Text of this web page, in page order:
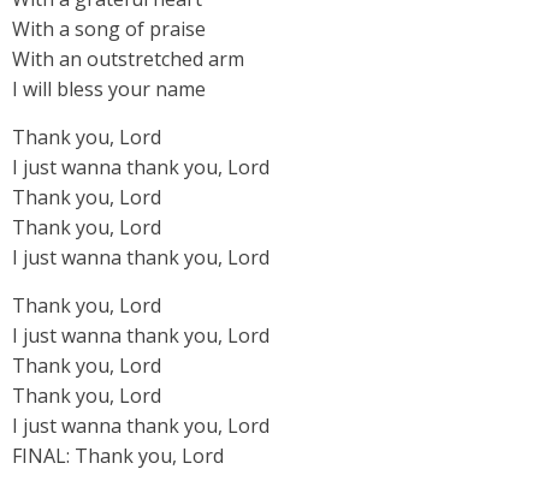
With a song of praise
With an outstretched arm
I will bless your name
Thank you, Lord
I just wanna thank you, Lord
Thank you, Lord
Thank you, Lord
I just wanna thank you, Lord
Thank you, Lord
I just wanna thank you, Lord
Thank you, Lord
Thank you, Lord
I just wanna thank you, Lord
FINAL: Thank you, Lord